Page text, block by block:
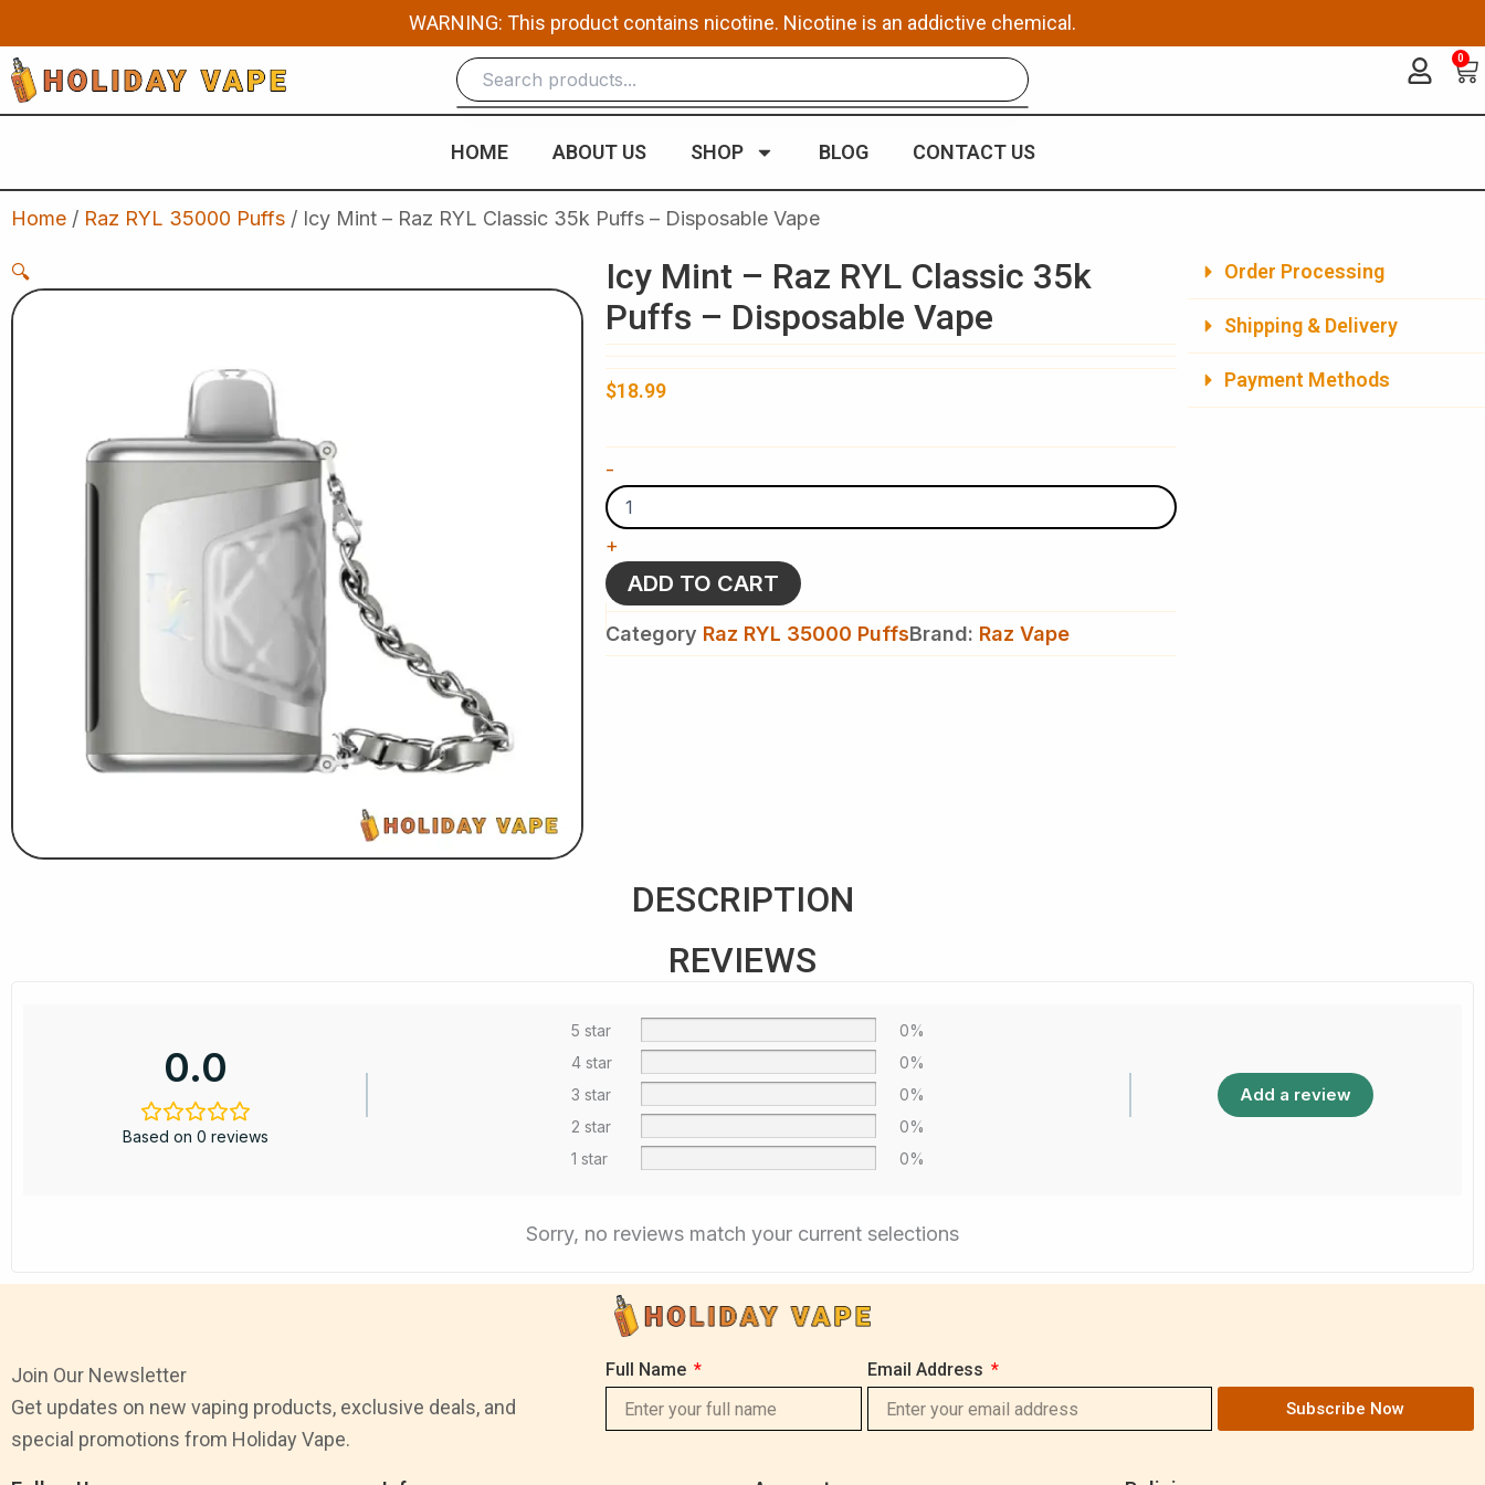
to
content
WARNING: This product contains nicotine. Nicotine is an addictive chemical.
0
HOME ABOUT US SHOP BLOG CONTACT US
Home / Raz RYL 35000 Puffs / Icy Mint – Raz RYL Classic 35k Puffs – Disposable Vape
🔍
Icy Mint – Raz RYL Classic 35k
Puffs – Disposable Vape
$18.99
-
Mint
Raz
RYL
Classic
35k
Puffs
-
Disposable
+
ADD TO CART
Category Raz RYL 35000 PuffsBrand: Raz Vape
Order Processing
Shipping & Delivery
Payment Methods
DESCRIPTION
REVIEWS
0.0
Based on 0 reviews
5 star
0%
4 star
0%
3 star
0%
2 star
0%
1 star
0%
Add a review
Sorry, no reviews match your current selections
Join Our Newsletter
Get updates on new vaping products, exclusive deals, and
special promotions from Holiday Vape.
Full Name Email Address
Subscribe Now